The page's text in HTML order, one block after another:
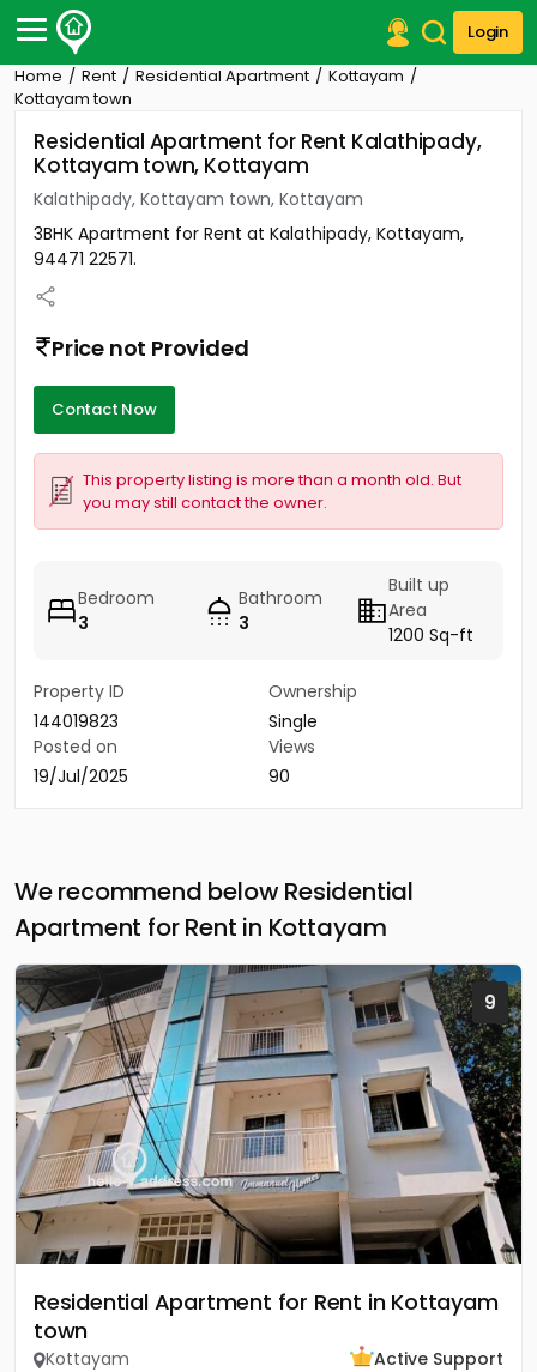
Login
Post Your Property
Post Your Requirement
Properties for Sale
Premium Projects
Our Services
Home Rent Residential Apartment
Kottayam
Kottayam town
Residential Apartment for Rent Kalathipady,
Kottayam town, Kottayam
Kalathipady, Kottayam town, Kottayam
3BHK Apartment for Rent at Kalathipady, Kottayam,
94471 22571.
Price not Provided
Contact Now
This property listing is more than a month old. But
you may still contact the owner.
Bedroom
3
Bathroom
3
Built up
Area
1200 Sq-ft
Property ID
144019823
Ownership
Single
Posted on
19/Jul/2025
Views
90
We recommend below Residential
Apartment for Rent in Kottayam
9
Residential Apartment for Rent in Kottayam
town
Kottayam
Active Support